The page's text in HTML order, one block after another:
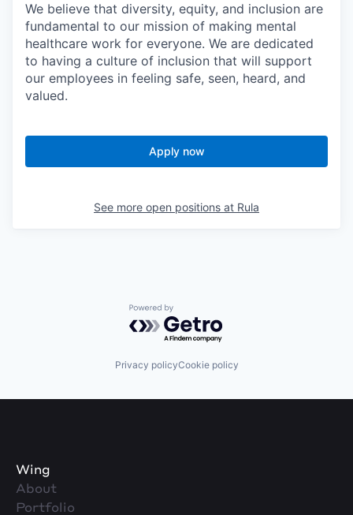
We believe that diversity, equity, and inclusion are
fundamental to our mission of making mental
healthcare work for everyone. We are dedicated
to having a culture of inclusion that will support
our employees in feeling safe, seen, heard, and
valued.
Apply now
See more open positions at Rula
Powered by Getro.com
Privacy policyCookie policy
Wing
About
Portfolio